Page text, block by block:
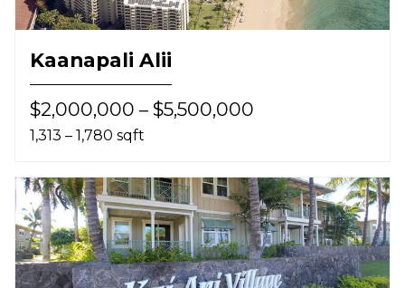
Kaanapali Alii
$2,000,000 – $5,500,000
1,313 – 1,780 sqft